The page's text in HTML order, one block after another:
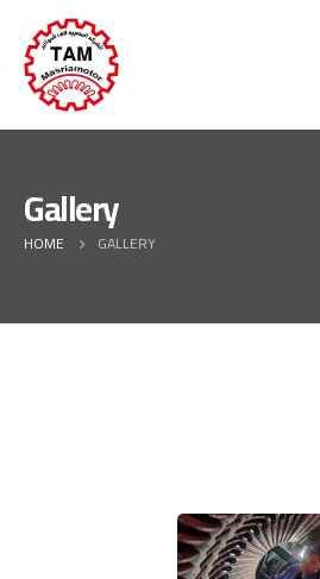
Gallery
HOME GALLERY